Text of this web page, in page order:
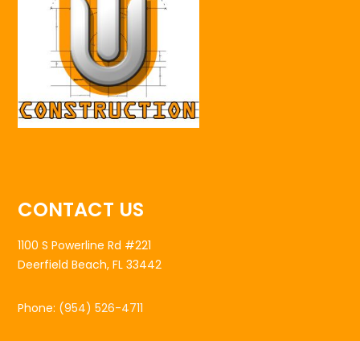
CONTACT US
1100 S Powerline Rd #221
Deerfield Beach, FL 33442
Phone: (954) 526-4711